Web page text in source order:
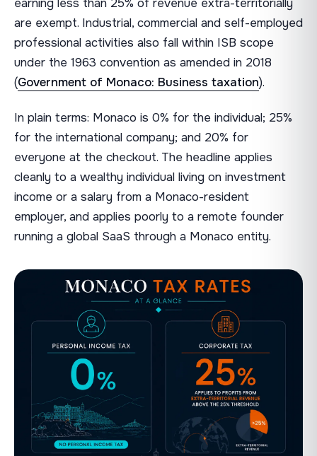
earning less than 25% of revenue extra-territorially
are exempt. Industrial, commercial and self-employed
professional activities also fall within ISB scope
under the 1963 convention as amended in 2018
(Government of Monaco: Business taxation).
In plain terms: Monaco is 0% for the individual; 25%
for the international company; and 20% for
everyone at the checkout. The headline applies
cleanly to a wealthy individual living on investment
income or a salary from a Monaco-resident
employer, and applies poorly to a remote founder
running a global SaaS through a Monaco entity.